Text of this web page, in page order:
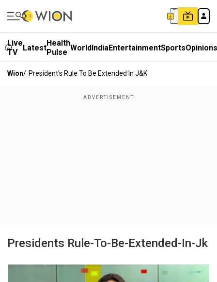
Live
TV
LatestHealth
Pulse WorldIndiaEntertainmentSportsOpinions
Wion/ President's Rule To Be Extended In J&k
Presidents Rule-To-Be-Extended-In-Jk